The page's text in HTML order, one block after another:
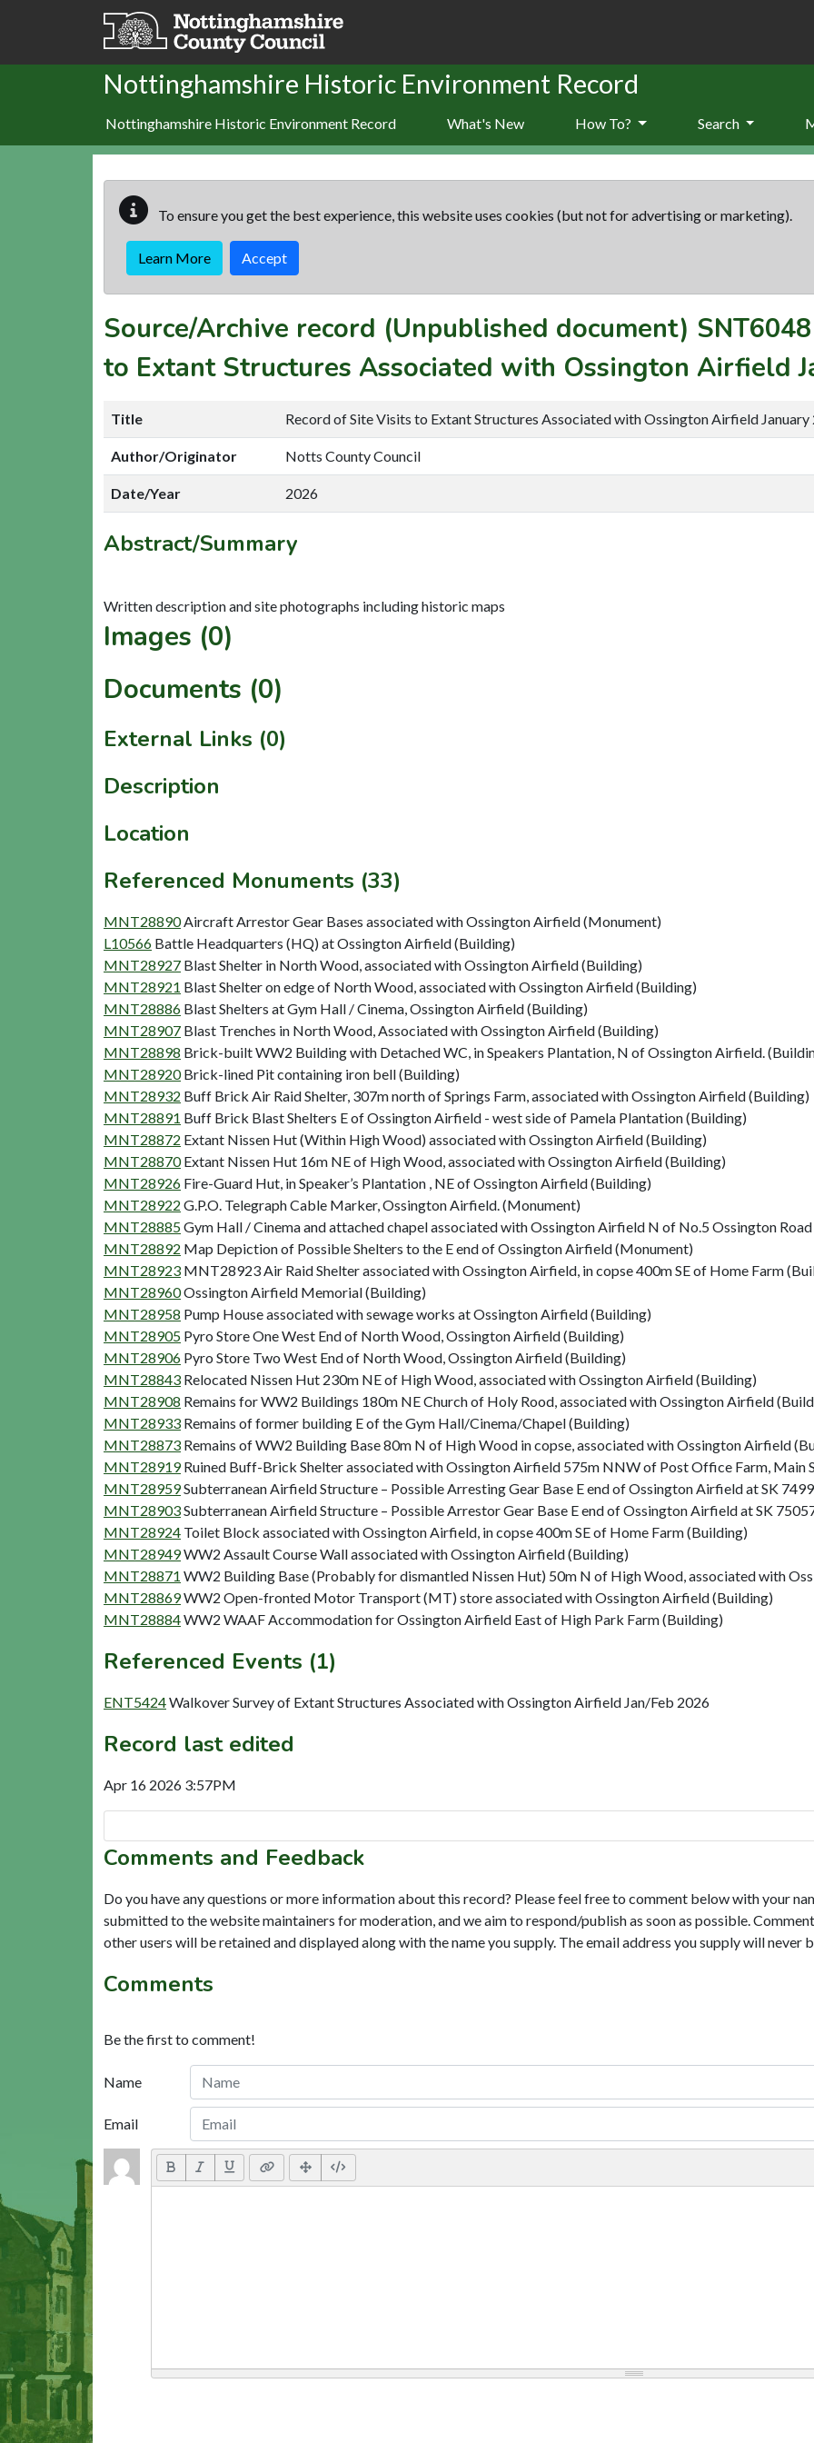
Skip to main content
Nottinghamshire Historic Environment Record
Nottinghamshire Historic Environment Record What's New How To? Search
To ensure you get the best experience, this website uses cookies (but not for advertising or marketing).
Learn More Accept
Source/Archive record (Unpublished document) SNT6048
to Extant Structures Associated with Ossington Airfield
Title Record of Site Visits to Extant Structures Associated with Ossington Airfield January
Author/Originator Notts County Council
Date/Year 2026
Abstract/Summary
Images (0)
Documents (0)
External Links (0)
Description
Location
Referenced Monuments (33)
MNT28890 Aircraft Arrestor Gear Bases associated with Ossington Airfield (Monument)
L10566 Battle Headquarters (HQ) at Ossington Airfield (Building)
MNT28927 Blast Shelter in North Wood, associated with Ossington Airfield (Building)
MNT28921 Blast Shelter on edge of North Wood, associated with Ossington Airfield (Building)
MNT28886 Blast Shelters at Gym Hall / Cinema, Ossington Airfield (Building)
MNT28907 Blast Trenches in North Wood, Associated with Ossington Airfield (Building)
MNT28898 Brick-built WW2 Building with Detached WC, in Speakers Plantation, N of Ossington Airfield.
MNT28920 Brick-lined Pit containing iron bell (Building)
MNT28932 Buff Brick Air Raid Shelter, 307m north of Springs Farm, associated with Ossington Airfield (Building)
MNT28891 Buff Brick Blast Shelters E of Ossington Airfield - west side of Pamela Plantation (Building)
MNT28872 Extant Nissen Hut (Within High Wood) associated with Ossington Airfield (Building)
MNT28870 Extant Nissen Hut 16m NE of High Wood, associated with Ossington Airfield (Building)
MNT28926 Fire-Guard Hut, in Speaker’s Plantation , NE of Ossington Airfield (Building)
MNT28922 G.P.O. Telegraph Cable Marker, Ossington Airfield. (Monument)
MNT28885Gym Hall / Cinema and attached chapel associated with Ossington Airfield N of No.5 Ossington
MNT28892 Map Depiction of Possible Shelters to the E end of Ossington Airfield (Monument)
MNT28923 MNT28923 Air Raid Shelter associated with Ossington Airfield, in copse 400m SE of Home Farm
MNT28960Ossington Airfield Memorial (Building)
MNT28958 Pump House associated with sewage works at Ossington Airfield (Building)
MNT28905 Pyro Store One West End of North Wood, Ossington Airfield (Building)
MNT28906 Pyro Store Two West End of North Wood, Ossington Airfield (Building)
MNT28843 Relocated Nissen Hut 230m NE of High Wood, associated with Ossington Airfield (Building)
MNT28908 Remains for WW2 Buildings 180m NE Church of Holy Rood, associated with Ossington Airfield
MNT28933 Remains of former building E of the Gym Hall/Cinema/Chapel (Building)
MNT28873 Remains of WW2 Building Base 80m N of High Wood in copse, associated with Ossington Airfield
MNT28919 Ruined Buff-Brick Shelter associated with Ossington Airfield 575m NNW of Post Office Farm, Main
MNT28959Subterranean Airfield Structure – Possible Arresting Gear Base E end of Ossington Airfield at SK
MNT28903Subterranean Airfield Structure – Possible Arrestor Gear Base E end of Ossington Airfield at SK
MNT28924 Toilet Block associated with Ossington Airfield, in copse 400m SE of Home Farm (Building)
MNT28949WW2 Assault Course Wall associated with Ossington Airfield (Building)
MNT28871 WW2 Building Base (Probably for dismantled Nissen Hut) 50m N of High Wood, associated with
MNT28869WW2 Open-fronted Motor Transport (MT) store associated with Ossington Airfield (Building)
MNT28884WW2 WAAF Accommodation for Ossington Airfield East of High Park Farm (Building)
Referenced Events (1)
ENT5424Walkover Survey of Extant Structures Associated with Ossington Airfield Jan/Feb 2026
Record last edited
Apr 16 2026 3:57PM
Comments and Feedback
Do you have any questions or more information about this record? Please feel free to comment below with your
submitted to the website maintainers for moderation, and we aim to respond/publish as soon as possible.
other users will be retained and displayed along with the name you supply. The email address you supply will never
Comments
Be the first to comment!
Name
Email